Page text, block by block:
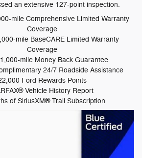
an extensive 127-point inspection.
mile Comprehensive Limited Warranty
Coverage
mile BaseCARE Limited Warranty
Coverage
mile Money Back Guarantee
24/7 Roadside Assistance
Ford Rewards Points
Vehicle History Report
of SiriusXM® Trail Subscription